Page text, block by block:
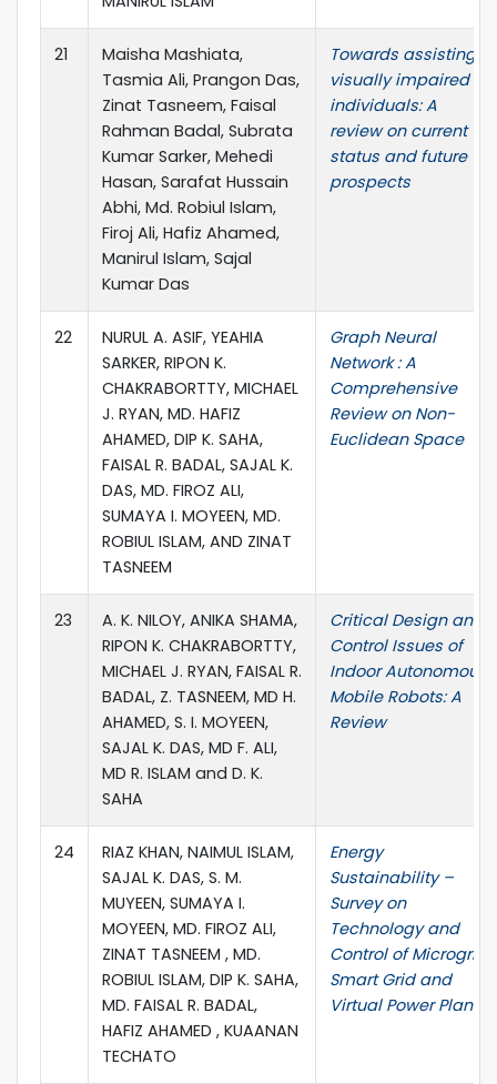
21
Maisha Mashiata,
Tasmia Ali, Prangon Das,
Zinat Tasneem, Faisal
Rahman Badal, Subrata
Kumar Sarker, Mehedi
Hasan, Sarafat Hussain
Abhi, Md. Robiul Islam,
Firoj Ali, Hafiz Ahamed,
Manirul Islam, Sajal
Kumar Das
Towards assisting
visually impaired
individuals: A
review on current
status and future
prospects
22
NURUL A. ASIF, YEAHIA
SARKER, RIPON K.
CHAKRABORTTY, MICHAEL
J. RYAN, MD. HAFIZ
AHAMED, DIP K. SAHA,
FAISAL R. BADAL, SAJAL K.
DAS, MD. FIROZ ALI,
SUMAYA I. MOYEEN, MD.
ROBIUL ISLAM, AND ZINAT
TASNEEM
Graph Neural
Network : A
Comprehensive
Review on Non-
Euclidean Space
23
A. K. NILOY, ANIKA SHAMA,
RIPON K. CHAKRABORTTY,
MICHAEL J. RYAN, FAISAL R.
BADAL, Z. TASNEEM, MD H.
AHAMED, S. I. MOYEEN,
SAJAL K. DAS, MD F. ALI,
MD R. ISLAM and D. K.
SAHA
Critical Design and
Control Issues of
Indoor Autonomous
Mobile Robots: A
Review
24
RIAZ KHAN, NAIMUL ISLAM,
SAJAL K. DAS, S. M.
MUYEEN, SUMAYA I.
MOYEEN, MD. FIROZ ALI,
ZINAT TASNEEM , MD.
ROBIUL ISLAM, DIP K. SAHA,
MD. FAISAL R. BADAL,
HAFIZ AHAMED , KUAANAN
TECHATO
Energy
Sustainability –
Survey on
Technology and
Control of Microgrid,
Smart Grid and
Virtual Power Plant